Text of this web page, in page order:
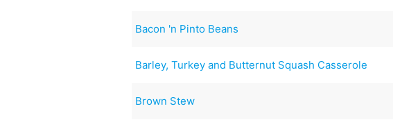
Bacon 'n Pinto Beans
Barley, Turkey and Butternut Squash Casserole
Brown Stew